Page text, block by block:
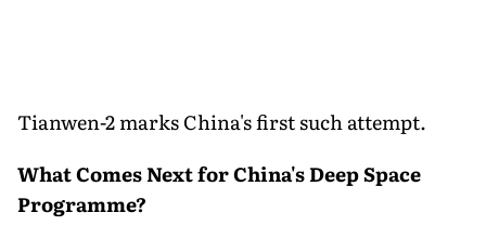
Tianwen-2 marks China's first such attempt.
What Comes Next for China's Deep Space
Programme?